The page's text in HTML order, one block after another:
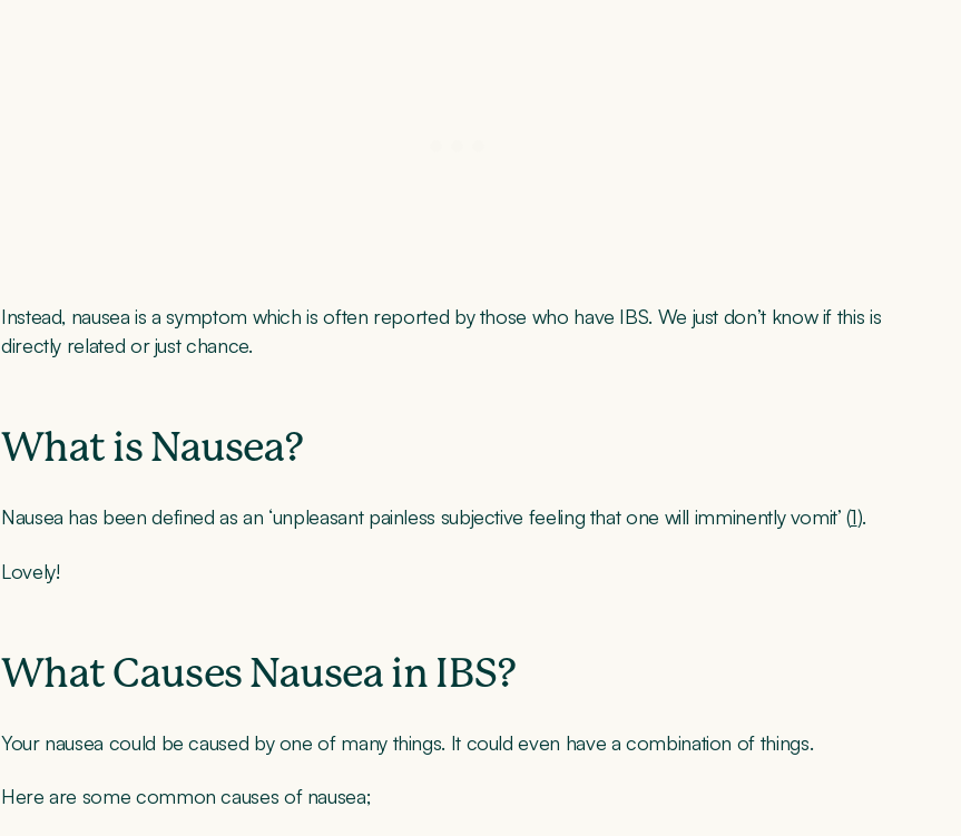
Instead, nausea is a symptom which is often reported by those who have IBS. We just don’t know if this is
directly related or just chance.
What is Nausea?
Nausea has been defined as an ‘unpleasant painless subjective feeling that one will imminently vomit’ (1).
Lovely!
What Causes Nausea in IBS?
Your nausea could be caused by one of many things. It could even have a combination of things.
Here are some common causes of nausea;